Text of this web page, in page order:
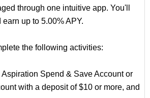
through one intuitive app. You'll
up to 5.00% APY.
the following activities:
Aspiration Spend & Save Account or
with a deposit of $10 or more, and